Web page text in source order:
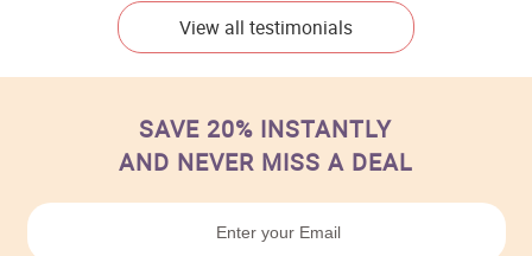
View all testimonials
SAVE 20% INSTANTLY
AND NEVER MISS A DEAL